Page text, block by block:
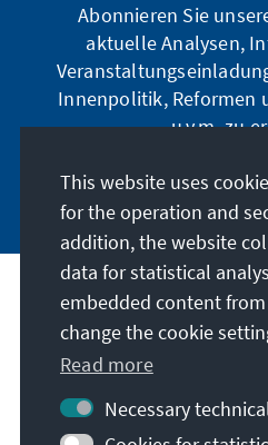
Abonnieren Sie
aktuelle Analysen,
Innenpolitik, Reformen
u.v.m. zu
Jetzt
Address
Contact
Visit also
This website uses
for the operation and
addition, the website
data for statistical
embedded content
change the cookie
Read more
Necessary